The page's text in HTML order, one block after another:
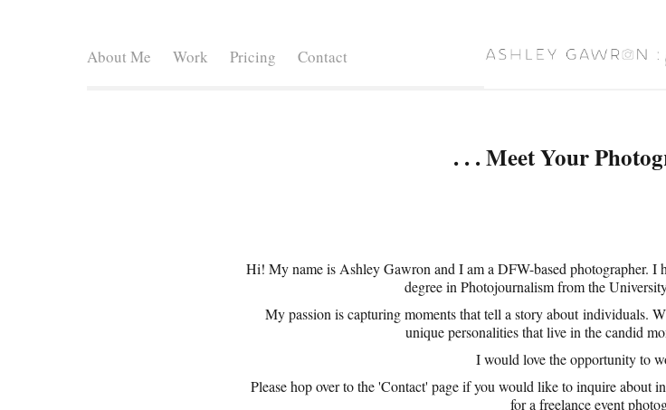
About Me Work Pricing Contact
. . . Meet Your
Hi! My name is Ashley Gawron and I am a DFW-based photographer. I
degree in Photojournalism from the
My passion is capturing moments that tell a story about individuals.
unique personalities that live in the candid
I would love the opportunity to
Please hop over to the 'Contact' page if you would like to inquire about
for a freelance event